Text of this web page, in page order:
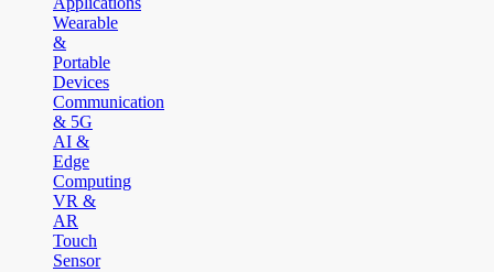
Wearable
&
Portable
Devices
Communication
& 5G
AI &
Edge
Computing
VR &
AR
Touch
Sensor